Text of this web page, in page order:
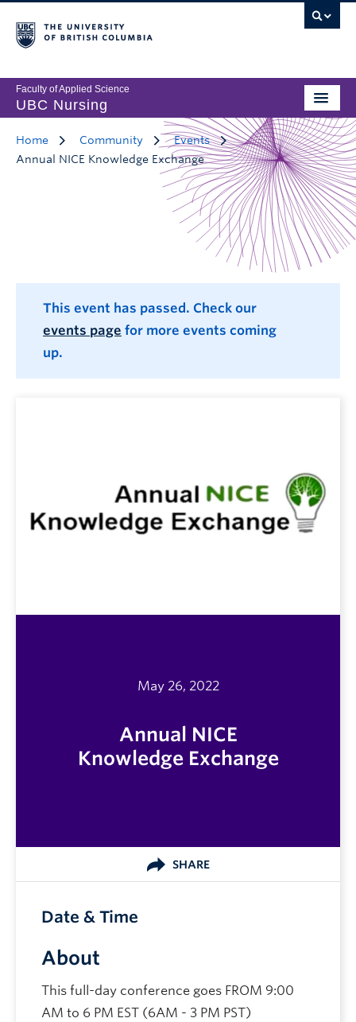
Faculty of Applied Science
UBC Nursing
Home Community
Events
Annual NICE Knowledge Exchange
This event has passed. Check our
events page for more events coming
up.
May 26, 2022
Annual NICE
Knowledge Exchange
SHARE
About
This full-day conference goes FROM 9:00
AM to 6 PM EST (6AM - 3 PM PST)
Date & Time